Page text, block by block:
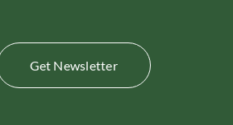
Get Newsletter